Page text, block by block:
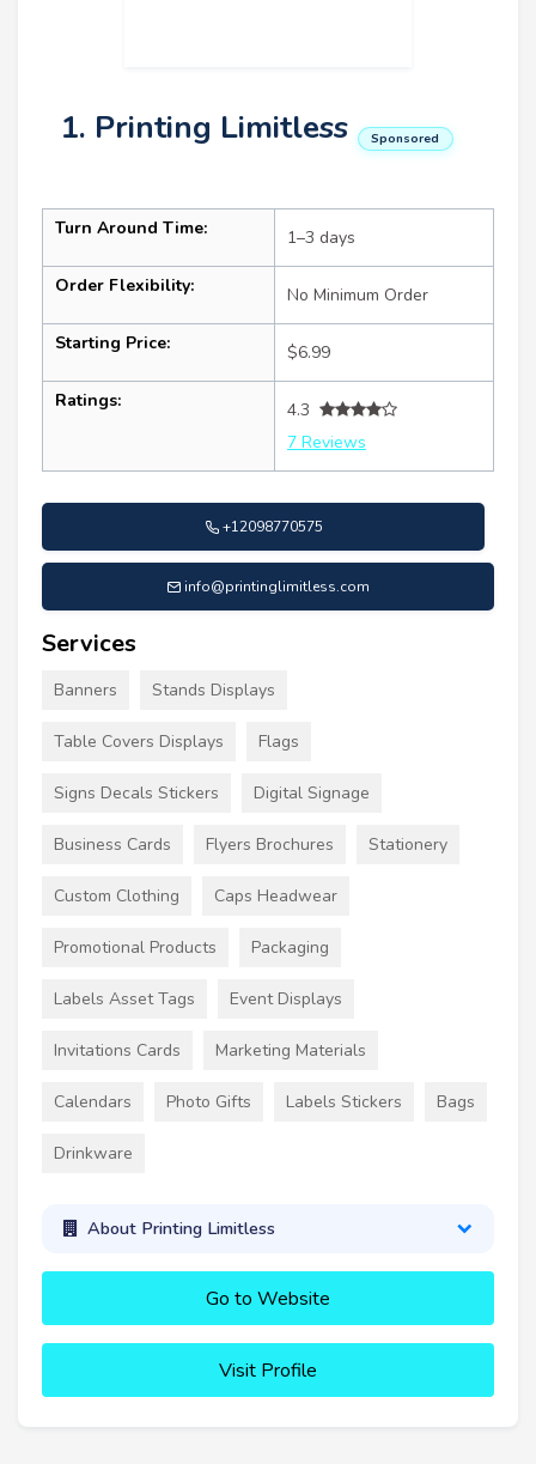
1. Printing Limitless Sponsored
Turn Around Time: 1–3 days
Order Flexibility: No Minimum Order
Starting Price: $6.99
Ratings:
4.3
7 Reviews
+12098770575
info@printinglimitless.com
Services
Banners Stands Displays
Table Covers Displays Flags
Signs Decals Stickers Digital Signage
Business Cards Flyers Brochures Stationery
Custom Clothing Caps Headwear
Promotional Products Packaging
Labels Asset Tags Event Displays
Invitations Cards Marketing Materials
Calendars Photo Gifts Labels Stickers Bags
Drinkware
About Printing Limitless
Go to Website
Visit Profile